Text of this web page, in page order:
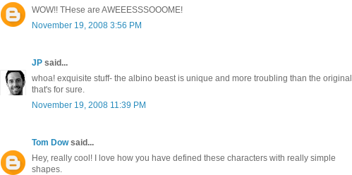
WOW!! THese are AWEEESSSOOOME!
November 19, 2008 3:56 PM
JP said...
whoa! exquisite stuff- the albino beast is unique and more troubling than the original,
that's for sure.
November 19, 2008 11:39 PM
Tom Dowsaid...
Hey, really cool! I love how you have defined these characters with really simple
shapes.